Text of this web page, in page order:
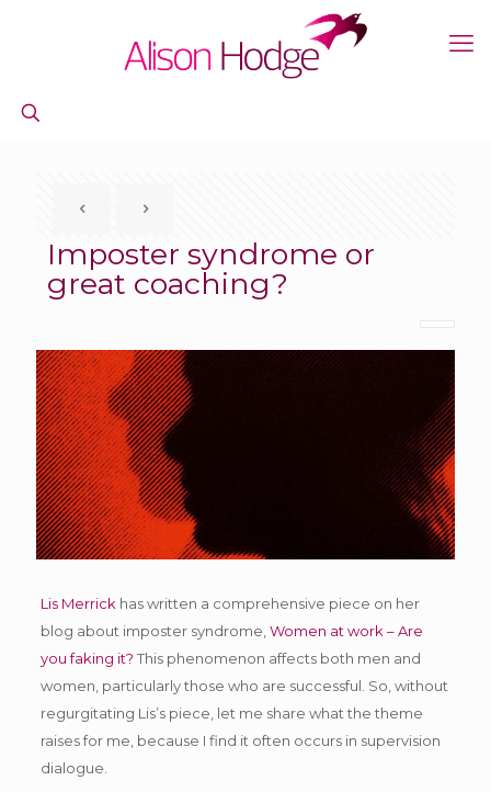
Imposter syndrome or
great coaching?
Lis Merrick has written a comprehensive piece on her
blog about imposter syndrome, Women at work – Are
you faking it? This phenomenon affects both men and
women, particularly those who are successful. So, without
regurgitating Lis’s piece, let me share what the theme
raises for me, because I find it often occurs in supervision
dialogue.